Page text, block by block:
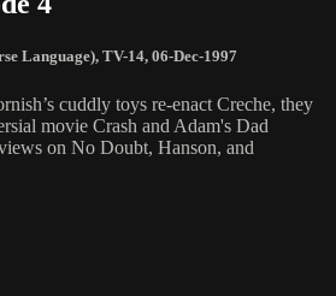
Language), TV-14, 06-Dec-1997
cuddly toys re-enact Creche, they
movie Crash and Adam's Dad
on No Doubt, Hanson, and